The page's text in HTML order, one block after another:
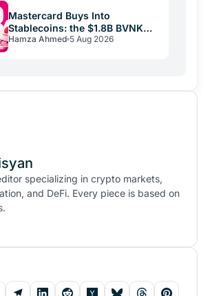
Mastercard Buys Into
Stablecoins: the $1.8B BVNK
Deal Reshaping Payments
Hamza Ahmed 5 Aug 2026
specializing in crypto markets,
and DeFi. Every piece is based on